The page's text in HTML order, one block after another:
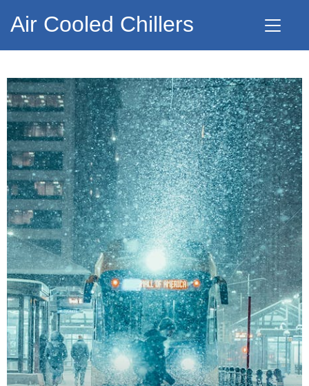
Air Cooled Chillers